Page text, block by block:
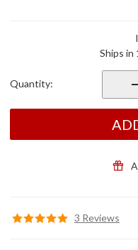
Flex
Ships in
Quantity:
3 Reviews